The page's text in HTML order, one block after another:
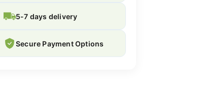
5-7 days delivery
Secure Payment Options